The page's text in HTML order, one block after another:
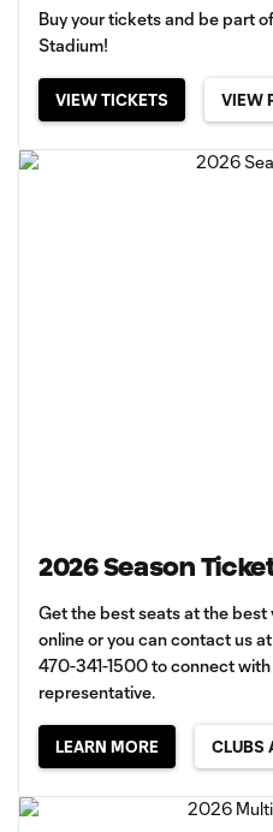
Buy your tickets and be part
Stadium!
VIEW TICKETS VIEW
2026 Season
Get the best seats at the best
online or you can contact us at
470-341-1500 to connect
representative.
LEARN MORE CLUBS